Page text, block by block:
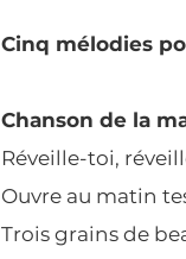
Cinq mélodies
Chanson de la
Réveille-toi,
Ouvre au matin
Trois grains de